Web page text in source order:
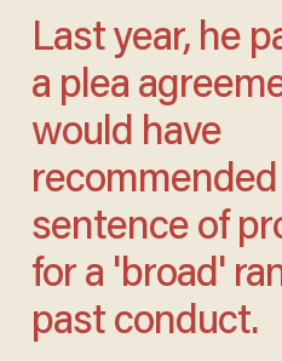
Last year, he passed on
a plea
would have
recommended
sentence of
for a 'broad'
past conduct.